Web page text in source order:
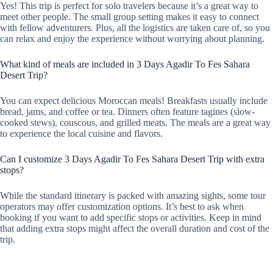
Yes! This trip is perfect for solo travelers because it’s a great way to
meet other people. The small group setting makes it easy to connect
with fellow adventurers. Plus, all the logistics are taken care of, so you
can relax and enjoy the experience without worrying about planning.
What kind of meals are included in 3 Days Agadir To Fes Sahara
Desert Trip?
You can expect delicious Moroccan meals! Breakfasts usually include
bread, jams, and coffee or tea. Dinners often feature tagines (slow-
cooked stews), couscous, and grilled meats. The meals are a great way
to experience the local cuisine and flavors.
Can I customize 3 Days Agadir To Fes Sahara Desert Trip with extra
stops?
While the standard itinerary is packed with amazing sights, some tour
operators may offer customization options. It’s best to ask when
booking if you want to add specific stops or activities. Keep in mind
that adding extra stops might affect the overall duration and cost of the
trip.